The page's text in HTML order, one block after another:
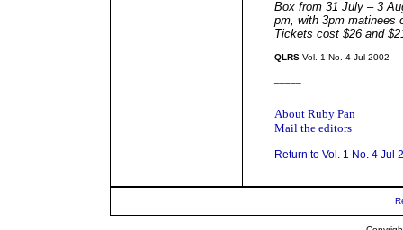
Box from 31 July – 3
pm, with 3pm matinees
Tickets cost $26 and
QLRS Vol. 1 No. 4 Jul 2002
About Ruby Pan
Mail the editors
Return to Vol. 1 No. 4 Jul